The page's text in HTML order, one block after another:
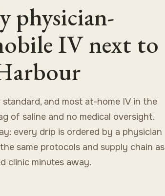
physician-
IV next to
and most at-home IV in the
of saline and no medical oversight.
every drip is ordered by a physician
same protocols and supply chain as
clinic minutes away.